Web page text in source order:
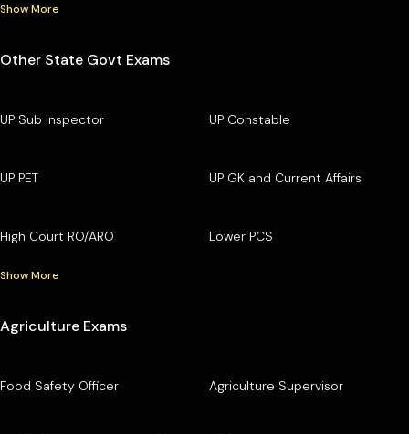
Show More
Other State Govt Exams
UP Sub Inspector UP Constable
UP PET UP GK and Current Affairs
High Court RO/ARO Lower PCS
Show More
Agriculture Exams
Food Safety Officer Agriculture Supervisor